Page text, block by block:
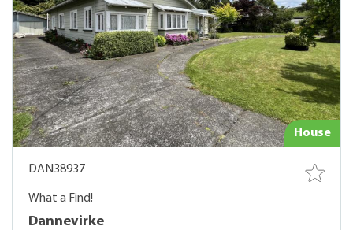
House
DAN38937
What a Find!
Dannevirke